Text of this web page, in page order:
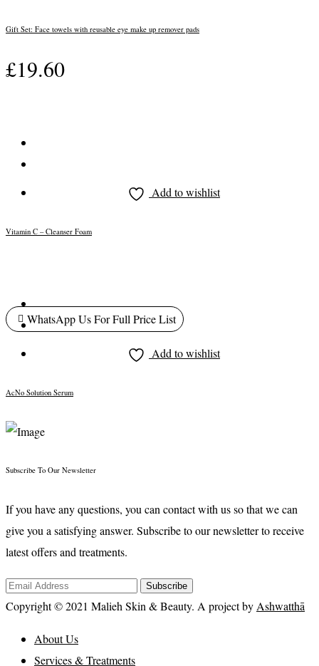
WhatsApp Us For Full Price List
Gift Set: Face towels with reusable eye make up remover pads
£19.60
Add to wishlist
Vitamin C – Cleanser Foam
Add to wishlist
AcNo Solution Serum
Subscribe To Our Newsletter
If you have any questions, you can contact with us so that we can
give you a satisfying answer. Subscribe to our newsletter to receive
latest offers and treatments.
Subscribe
Copyright © 2021 Malieh Skin & Beauty. A project byAshwatthā
About Us
Services & Treatments